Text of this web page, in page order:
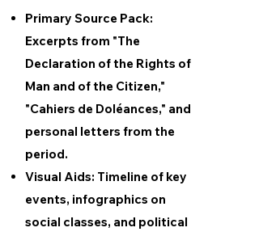
Primary Source Pack:
Excerpts from "The
Declaration of the Rights of
Man and of the Citizen,"
"Cahiers de Doléances," and
personal letters from the
period.
Visual Aids: Timeline of key
events, infographics on
social classes, and political